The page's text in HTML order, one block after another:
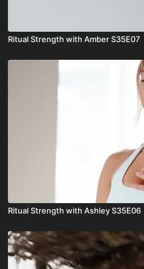
Ritual Strength with Amber S35E07
Ritual Strength with Ashley S35E06